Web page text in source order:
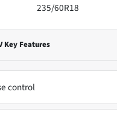
235/60R18
Key Features
control